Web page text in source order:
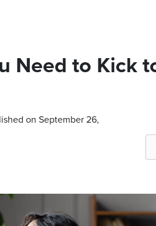
Need to Kick
on September 26,